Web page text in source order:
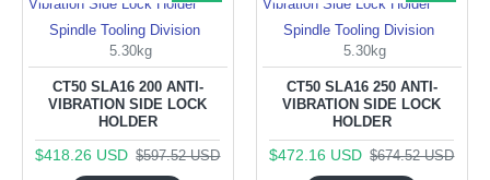
Spindle Tooling Division
5.30kg
CT50 SLA16 200 ANTI-
VIBRATION SIDE LOCK
HOLDER
$418.26 USD $597.52 USD
Spindle Tooling Division
5.30kg
CT50 SLA16 250 ANTI-
VIBRATION SIDE LOCK
HOLDER
$472.16 USD $674.52 USD